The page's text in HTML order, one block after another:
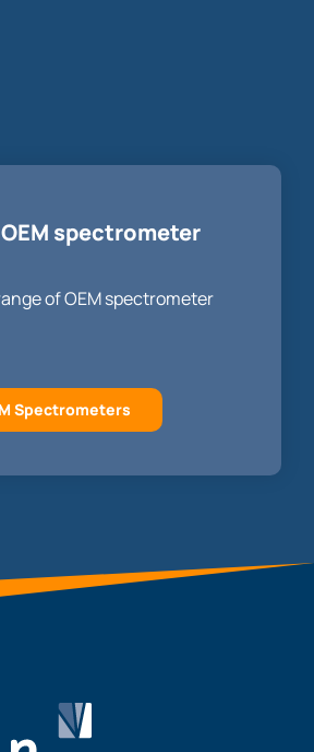
spectrometer
of OEM spectrometer
Spectrometers